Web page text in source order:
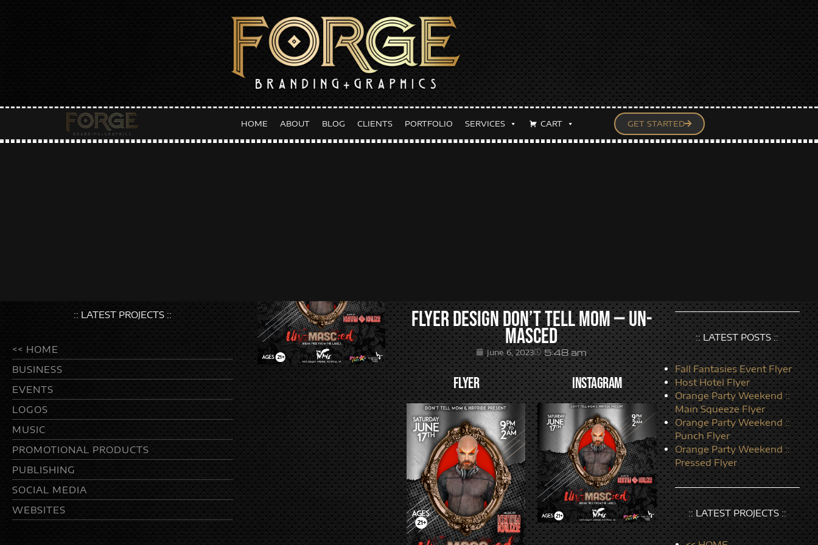
HOME ABOUT BLOG CLIENTS PORTFOLIO SERVICES CART GET STARTED
Flyer Design Don’t Tell Mom — Un-
MASCed
June 6, 2023 5:48 am
FLYER INSTAGRAM
:: LATEST POSTS ::
Fall Fantasies Event Flyer
Host Hotel Flyer
Orange Party Weekend ::
Main Squeeze Flyer
Orange Party Weekend ::
Punch Flyer
Orange Party Weekend ::
Pressed Flyer
:: LATEST PROJECTS ::
:: LATEST PROJECTS ::
<< HOME
BUSINESS
EVENTS
LOGOS
MUSIC
PROMOTIONAL PRODUCTS
PUBLISHING
SOCIAL MEDIA
WEBSITES